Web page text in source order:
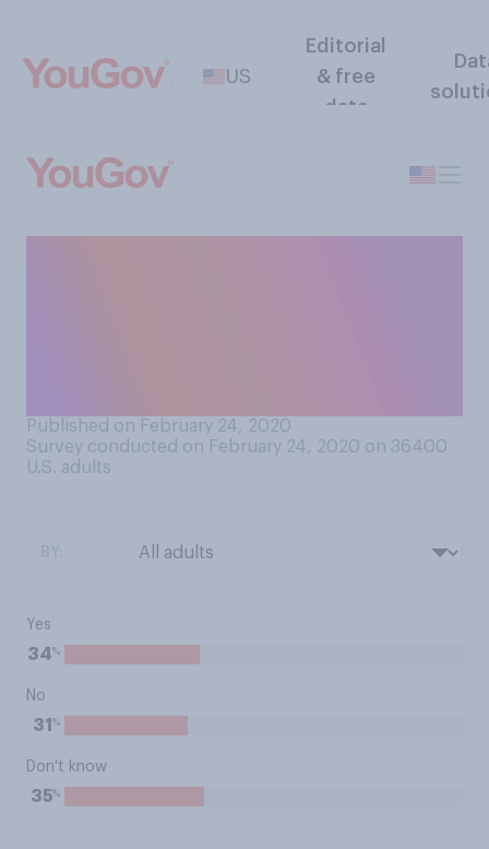
US
Editorial
& free
data
Published on February 24, 2020
Survey conducted on February 24, 2020 on 36400
U.S. adults
Yes
34%
No
31 %
Don't know
35%